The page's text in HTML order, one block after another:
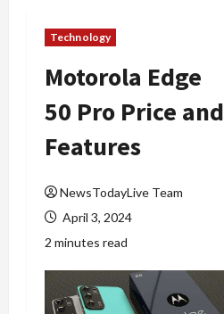
Technology
Motorola Edge
50 Pro Price and
Features
NewsTodayLive Team
April 3, 2024
2 minutes read